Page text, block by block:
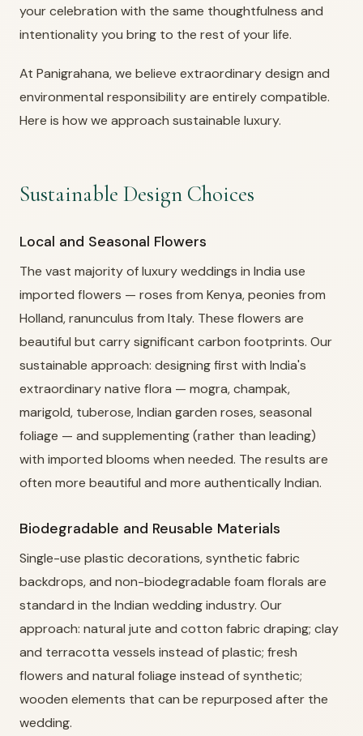
your celebration with the same thoughtfulness and
intentionality you bring to the rest of your life.
At Panigrahana, we believe extraordinary design and
environmental responsibility are entirely compatible.
Here is how we approach sustainable luxury.
Sustainable Design Choices
Local and Seasonal Flowers
The vast majority of luxury weddings in India use
imported flowers — roses from Kenya, peonies from
Holland, ranunculus from Italy. These flowers are
beautiful but carry significant carbon footprints. Our
sustainable approach: designing first with India's
extraordinary native flora — mogra, champak,
marigold, tuberose, Indian garden roses, seasonal
foliage — and supplementing (rather than leading)
with imported blooms when needed. The results are
often more beautiful and more authentically Indian.
Biodegradable and Reusable Materials
Single-use plastic decorations, synthetic fabric
backdrops, and non-biodegradable foam florals are
standard in the Indian wedding industry. Our
approach: natural jute and cotton fabric draping; clay
and terracotta vessels instead of plastic; fresh
flowers and natural foliage instead of synthetic;
wooden elements that can be repurposed after the
wedding.